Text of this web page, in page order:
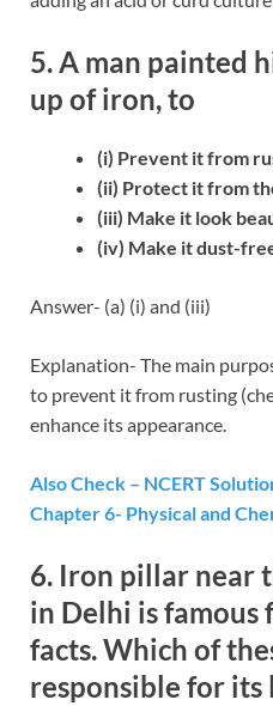
5. A man painted
up of iron, to
(i) Prevent it from
(ii) Protect it from
(iii) Make it look
(iv) Make it dust-
Answer- (a) (i) and (iii)
Explanation- The main
to prevent it from rusting
enhance its appearance.
Also Check – NCERT
Chapter 6- Physical and
6. Iron pillar near
in Delhi is
facts. Which of
responsible for its